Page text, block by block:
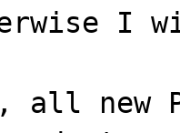
I
new